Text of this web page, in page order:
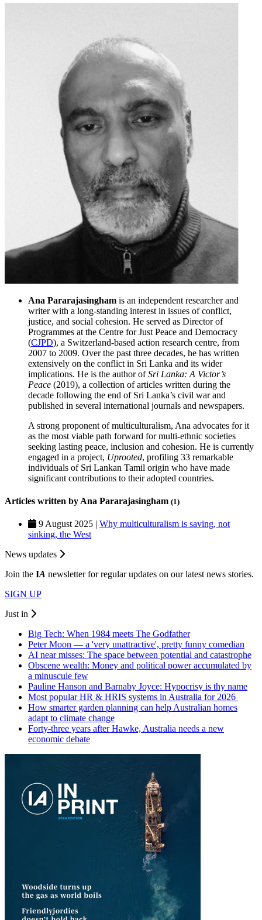
Ana Pararajasingham is an independent researcher and
writer with a long-standing interest in issues of conflict,
justice, and social cohesion. He served as Director of
Programmes at the Centre for Just Peace and Democracy
(CJPD), a Switzerland-based action research centre, from
2007 to 2009. Over the past three decades, he has written
extensively on the conflict in Sri Lanka and its wider
implications. He is the author ofSri Lanka: A Victor’s
Peace (2019), a collection of articles written during the
decade following the end of Sri Lanka’s civil war and
published in several international journals and newspapers.
A strong proponent of multiculturalism, Ana advocates for it
as the most viable path forward for multi-ethnic societies
seeking lasting peace, inclusion and cohesion. He is currently
engaged in a project, Uprooted, profiling 33 remarkable
individuals of Sri Lankan Tamil origin who have made
significant contributions to their adopted countries.
Articles written by Ana Pararajasingham (1)
9 August 2025 | Why multiculturalism is saving, not
sinking, the West
News updates
Join the IA newsletter for regular updates on our latest news stories.
SIGN UP
Just in
Big Tech: When 1984 meets The Godfather
Peter Moon — a 'very unattractive', pretty funny comedian
AI near misses: The space between potential and catastrophe
Obscene wealth: Money and political power accumulated by
a minuscule few
Pauline Hanson and Barnaby Joyce: Hypocrisy is thy name
Most popular HR & HRIS systems in Australia for 2026
How smarter garden planning can help Australian homes
adapt to climate change
Forty-three years after Hawke, Australia needs a new
economic debate